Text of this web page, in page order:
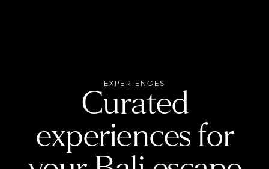
EXPERIENCES
Curated
experiences for